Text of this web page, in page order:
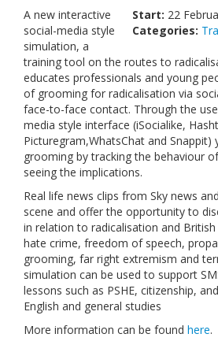
Anti-Hate
Events
Links
Contact Us
Start: 22
Categories:
A new interactive
social-media style
simulation, a
training tool on the routes to
educates professionals and young
of grooming for radicalisation via
face-to-face contact. Through the
media style interface (iSocialike,
Picturegram,WhatsChat and Snappit)
grooming by tracking the behaviour
seeing the implications.
Real life news clips from Sky news
scene and offer the opportunity to
in relation to radicalisation and British
hate crime, freedom of speech,
grooming, far right extremism and
simulation can be used to support
lessons such as PSHE, citizenship,
English and general studies
More information can be found here.